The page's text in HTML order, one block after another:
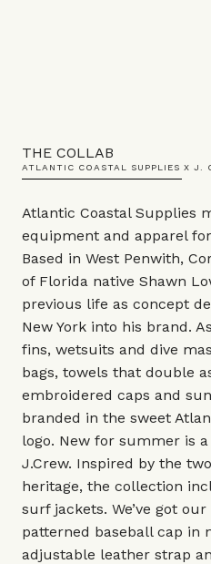
THE COLLAB
ATLANTIC COASTAL SUPPLIES X J.
Atlantic Coastal Supplies
equipment and apparel
Based in West Penwith,
of Florida native Shawn
previous life as concept
New York into his brand.
fins, wetsuits and dive
bags, towels that double
embroidered caps and
branded in the sweet
logo. New for summer is
J.Crew. Inspired by the
heritage, the collection
surf jackets. We’ve got
patterned baseball cap in
adjustable leather strap